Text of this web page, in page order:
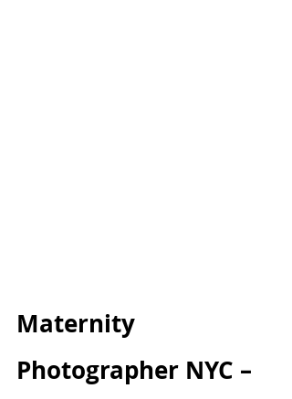
Maternity
Photographer NYC –